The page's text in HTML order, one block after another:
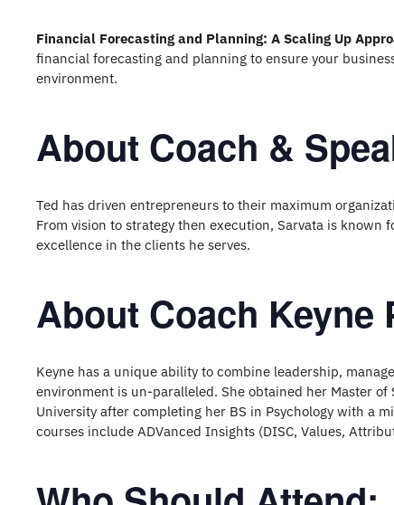
Financial Forecasting and Planning: A Scaling Up
financial forecasting and planning to ensure your
environment.
About Coach &
Ted has driven entrepreneurs to their maximum
From vision to strategy then execution, Sarvata is
excellence in the clients he serves.
About Coach Keyne
Keyne has a unique ability to combine leadership,
environment is un-paralleled. She obtained her Master
University after completing her BS in Psychology with a
courses include ADVanced Insights (DISC, Values,